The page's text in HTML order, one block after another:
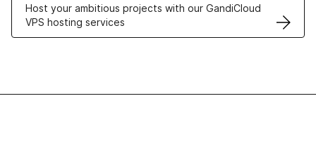
Host your ambitious projects with our GandiCloud
VPS hosting services